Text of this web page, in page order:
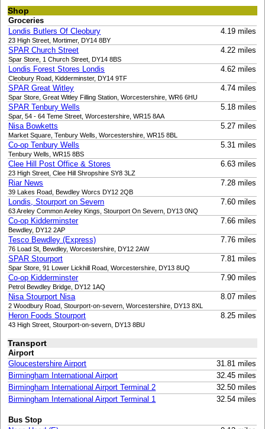
Shop
Groceries
Londis Butlers Of Cleobury
4.19 miles
23 High Street, Mortimer, DY14 8BY
SPAR Church Street 4.22 miles
Spar Store, 1 Church Street, DY14 8BS
Londis Forest Stores Londis 4.62 miles
Cleobury Road, Kidderminster, DY14 9TF
SPAR Great Witley 4.74 miles
Spar Store, Great Witley Filling Station, Worcestershire, WR6 6HU
SPAR Tenbury Wells 5.18 miles
Spar, 54 - 64 Teme Street, Worcestershire, WR15 8AA
Nisa Bowketts 5.27 miles
Market Square, Tenbury Wells, Worcestershire, WR15 8BL
Co-op Tenbury Wells 5.31 miles
Tenbury Wells, WR15 8BS
Clee Hill Post Office & Stores 6.63 miles
23 High Street, Clee Hill Shropshire SY8 3LZ
Riar News 7.28 miles
39 Lakes Road, Bewdley Worcs DY12 2QB
Londis, Stourport on Severn 7.60 miles
63 Areley Common Areley Kings, Stourport On Severn, DY13 0NQ
Co-op Kidderminster 7.66 miles
Bewdley, DY12 2AP
Tesco Bewdley (Express) 7.76 miles
76 Load St, Bewdley, Worcestershire, DY12 2AW
SPAR Stourport 7.81 miles
Spar Store, 91 Lower Lickhill Road, Worcestershire, DY13 8UQ
Co-op Kidderminster 7.90 miles
Petrol Bewdley Bridge, DY12 1AQ
Nisa Stourport Nisa 8.07 miles
2 Woodbury Road, Stourport-on-severn, Worcestershire, DY13 8XL
Heron Foods Stourport 8.25 miles
43 High Street, Stourport-on-severn, DY13 8BU
Transport
Airport
Gloucestershire Airport
31.81 miles
Birmingham International Airport
32.45 miles
Birmingham International Airport Terminal 2
32.50 miles
Birmingham International Airport Terminal 1
32.54 miles
Bus Stop